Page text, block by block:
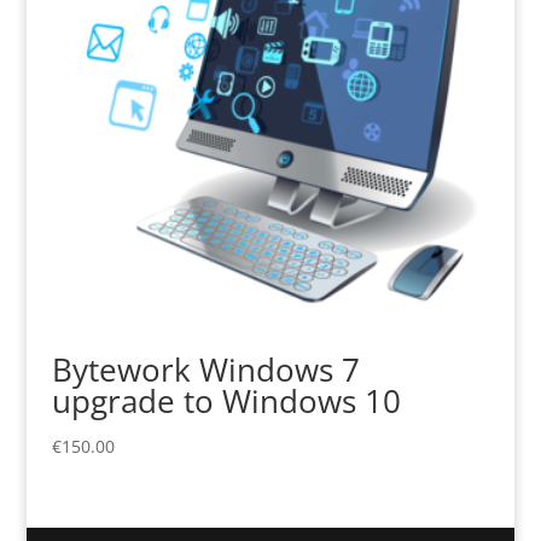
Bytework Windows 7
upgrade to Windows 10
€150.00